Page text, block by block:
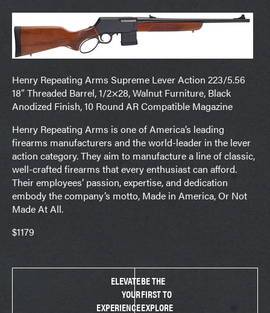
Henry Repeating Arms Supreme Lever Action 223/5.56
18″ Threaded Barrel, 1/2×28, Walnut Furniture, Black
Anodized Finish, 10 Round AR Compatible Magazine
Henry Repeating Arms is one of America’s leading
firearms manufacturers and the world-leader in the lever
action category. They aim to manufacture a line of classic,
well-crafted firearms that every enthusiast can afford.
Their employees’ passion, expertise, and dedication
embody the company’s motto, Made in America, Or Not
Made At All.
$1179
ELEVATE
YOUR
EXPERIENCE
BE THE
FIRST TO
EXPLORE